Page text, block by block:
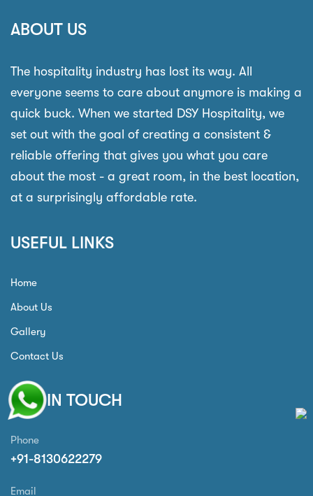
ABOUT US
The hospitality industry has lost its way. All
everyone seems to care about anymore is making a
quick buck. When we started DSY Hospitality, we
set out with the goal of creating a consistent &
reliable offering that gives you what you care
about the most - a great room, in the best location,
at a surprisingly affordable rate.
USEFUL LINKS
Home
About Us
Gallery
Contact Us
GET IN TOUCH
Phone
+91-8130622279
Email